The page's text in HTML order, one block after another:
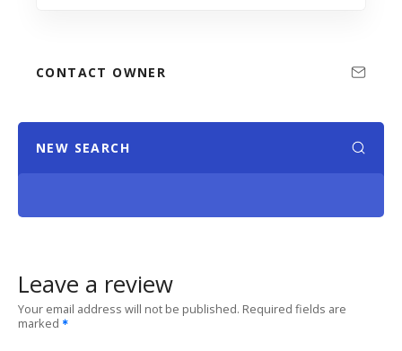
CONTACT OWNER
NEW SEARCH
Leave a review
Your email address will not be published. Required fields are
marked